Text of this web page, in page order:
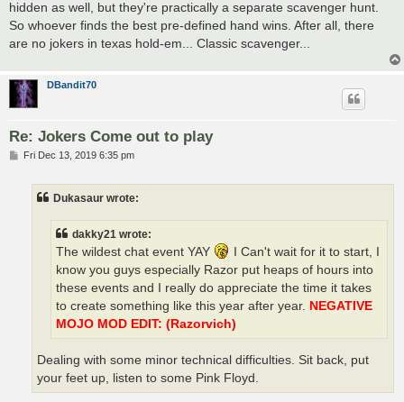
hidden as well, but they're practically a separate scavenger hunt.
So whoever finds the best pre-defined hand wins. After all, there
are no jokers in texas hold-em... Classic scavenger...
DBandit70
Re: Jokers Come out to play
PFri Dec 13, 2019 6:35 pm
Dukasaur wrote:
dakky21 wrote:
The wildest chat event YAY
I Can't wait for it to start, I
know you guys especially Razor put heaps of hours into
these events and I really do appreciate the time it takes
to create something like this year after year. NEGATIVE
MOJO MOD EDIT: (Razorvich)
Dealing with some minor technical difficulties. Sit back, put
your feet up, listen to some Pink Floyd.